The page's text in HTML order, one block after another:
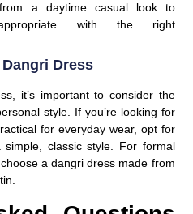
a daytime casual look to
appropriate with the right
Dress
it’s important to consider the
style. If you’re looking for
for everyday wear, opt for
classic style. For formal
a dangri dress made from